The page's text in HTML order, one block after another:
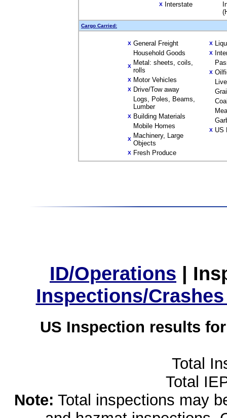
X Interstate
Cargo Carried:
X General Freight
Household Goods
X Metal: sheets, coils,
rolls
X Motor Vehicles
X Drive/Tow away
Logs, Poles, Beams,
Lumber
X Building Materials
Mobile Homes
X Machinery, Large
Objects
X Fresh Produce
X
X
X
X US
ID/Operations |
Inspections/
US Inspection results
Total
Total
Note: Total inspections may